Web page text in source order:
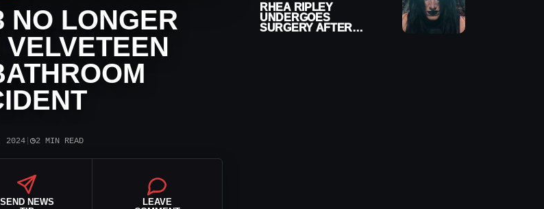
NO LONGER
2024| ◷2 MIN READ
SEND NEWS
LEAVE
RHEA RIPLEY
UNDERGOES
SURGERY AFTER